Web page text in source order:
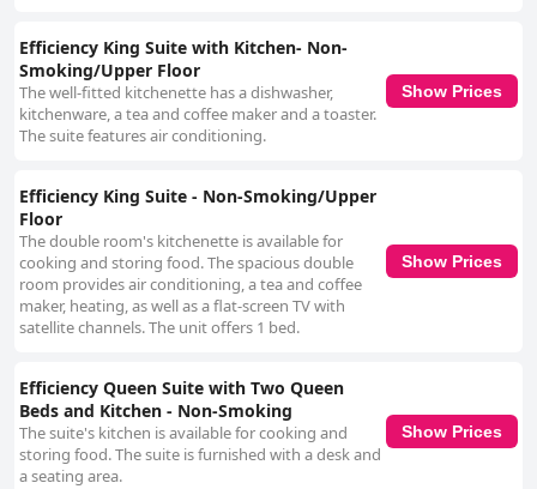
Efficiency King Suite with Kitchen- Non-
Smoking/Upper Floor
The well-fitted kitchenette has a dishwasher,
kitchenware, a tea and coffee maker and a toaster.
The suite features air conditioning.
Show Prices
Efficiency King Suite - Non-Smoking/Upper
Floor
The double room's kitchenette is available for
cooking and storing food. The spacious double
room provides air conditioning, a tea and coffee
maker, heating, as well as a flat-screen TV with
satellite channels. The unit offers 1 bed.
Show Prices
Efficiency Queen Suite with Two Queen
Beds and Kitchen - Non-Smoking
The suite's kitchen is available for cooking and
storing food. The suite is furnished with a desk and
a seating area.
Show Prices